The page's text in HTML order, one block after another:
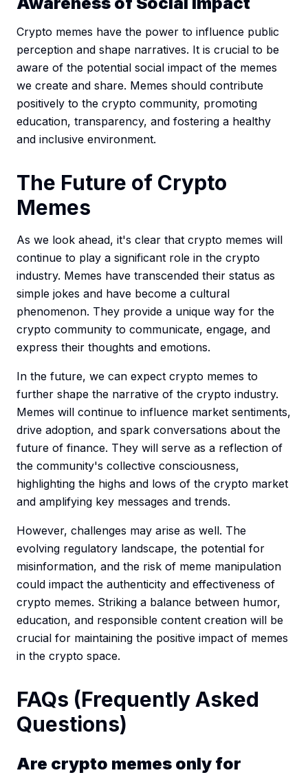
Crypto memes have the power to influence public
perception and shape narratives. It is crucial to be
aware of the potential social impact of the memes
we create and share. Memes should contribute
positively to the crypto community, promoting
education, transparency, and fostering a healthy
and inclusive environment.
The Future of Crypto
Memes
As we look ahead, it's clear that crypto memes will
continue to play a significant role in the crypto
industry. Memes have transcended their status as
simple jokes and have become a cultural
phenomenon. They provide a unique way for the
crypto community to communicate, engage, and
express their thoughts and emotions.
In the future, we can expect crypto memes to
further shape the narrative of the crypto industry.
Memes will continue to influence market sentiments,
drive adoption, and spark conversations about the
future of finance. They will serve as a reflection of
the community's collective consciousness,
highlighting the highs and lows of the crypto market
and amplifying key messages and trends.
However, challenges may arise as well. The
evolving regulatory landscape, the potential for
misinformation, and the risk of meme manipulation
could impact the authenticity and effectiveness of
crypto memes. Striking a balance between humor,
education, and responsible content creation will be
crucial for maintaining the positive impact of memes
in the crypto space.
FAQs (Frequently Asked
Questions)
Are crypto memes only for